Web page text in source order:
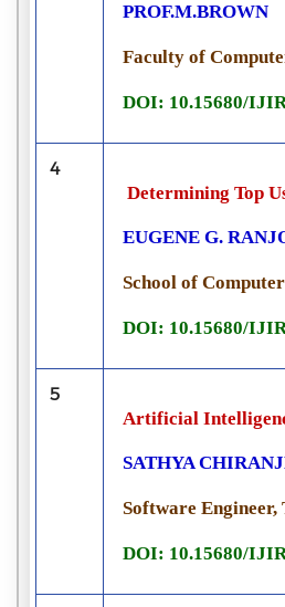
PROF.M.BROWN
Faculty of
DOI: 10.15680/
4
Determining Top
EUGENE G.
School of
DOI: 10.15680/
5
Artificial
SATHYA
Software Engineer,
DOI: 10.15680/